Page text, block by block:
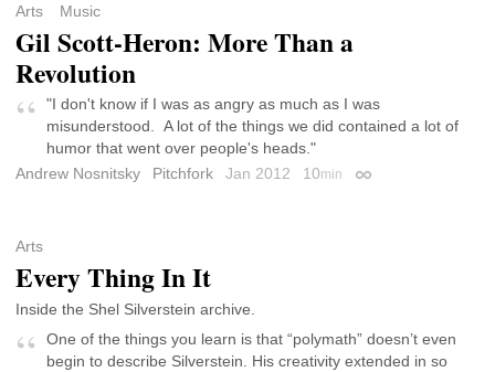
Arts Music
Gil Scott-Heron: More Than a
Revolution
"I don't know if I was as angry as much as I was
misunderstood. A lot of the things we did contained a lot of
humor that went over people's heads."
Andrew Nosnitsky
Pitchfork Jan 2012 10min Permalink
Arts
Every Thing In It
Inside the Shel Silverstein archive.
One of the things you learn is that “polymath” doesn’t even
begin to describe Silverstein. His creativity extended in so